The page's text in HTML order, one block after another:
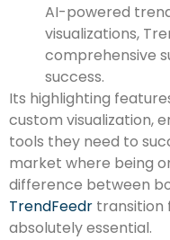
AI-powered
visualizations,
comprehensive
success.
Its highlighting
custom visualization,
tools they need to
market where being
difference between
TrendFeedr transition
absolutely essential.